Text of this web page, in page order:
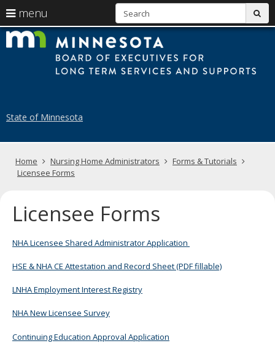
skip
of
State of Minnesota
Primary
navigation
menu
arrow
keys
to
navigate
menu
Menu
help:
you
using
arrow
keys
tab/shift-
spacebar
to
toggle
and
move
to
sub-
menus.
Home Nursing Home Administrators
Forms & Tutorials
Licensee Forms
Licensee Forms
NHA Licensee Shared Administrator Application
HSE & NHA CE Attestation and Record Sheet (PDF fillable)
LNHA Employment Interest Registry
NHA New Licensee Survey
Continuing Education Approval Application